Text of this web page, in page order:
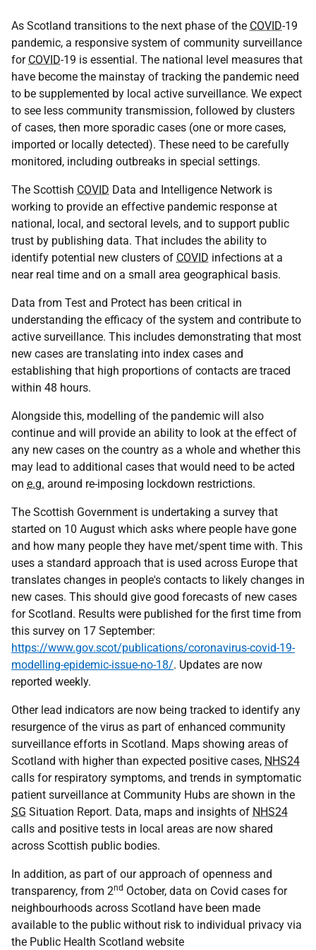
As Scotland transitions to the next phase of the COVID-19
pandemic, a responsive system of community surveillance
for COVID-19 is essential. The national level measures that
have become the mainstay of tracking the pandemic need
to be supplemented by local active surveillance. We expect
to see less community transmission, followed by clusters
of cases, then more sporadic cases (one or more cases,
imported or locally detected). These need to be carefully
monitored, including outbreaks in special settings.
The Scottish COVID Data and Intelligence Network is
working to provide an effective pandemic response at
national, local, and sectoral levels, and to support public
trust by publishing data. That includes the ability to
identify potential new clusters of COVID infections at a
near real time and on a small area geographical basis.
Data from Test and Protect has been critical in
understanding the efficacy of the system and contribute to
active surveillance. This includes demonstrating that most
new cases are translating into index cases and
establishing that high proportions of contacts are traced
within 48 hours.
Alongside this, modelling of the pandemic will also
continue and will provide an ability to look at the effect of
any new cases on the country as a whole and whether this
may lead to additional cases that would need to be acted
on e.g. around re-imposing lockdown restrictions.
The Scottish Government is undertaking a survey that
started on 10 August which asks where people have gone
and how many people they have met/spent time with. This
uses a standard approach that is used across Europe that
translates changes in people's contacts to likely changes in
new cases. This should give good forecasts of new cases
for Scotland. Results were published for the first time from
this survey on 17 September:
https://www.gov.scot/publications/coronavirus-covid-19-
modelling-epidemic-issue-no-18/. Updates are now
reported weekly.
Other lead indicators are now being tracked to identify any
resurgence of the virus as part of enhanced community
surveillance efforts in Scotland. Maps showing areas of
Scotland with higher than expected positive cases, NHS24
calls for respiratory symptoms, and trends in symptomatic
patient surveillance at Community Hubs are shown in the
SG Situation Report. Data, maps and insights of NHS24
calls and positive tests in local areas are now shared
across Scottish public bodies.
In addition, as part of our approach of openness and
transparency, from 2nd October, data on Covid cases for
neighbourhoods across Scotland have been made
available to the public without risk to individual privacy via
the Public Health Scotland website